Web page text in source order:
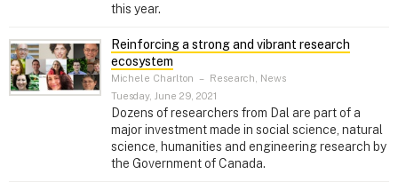
this year.
Reinforcing a strong and vibrant research
ecosystem
Michele Charlton – Research, News
Tuesday, June 29, 2021
Dozens of researchers from Dal are part of a
major investment made in social science, natural
science, humanities and engineering research by
the Government of Canada.